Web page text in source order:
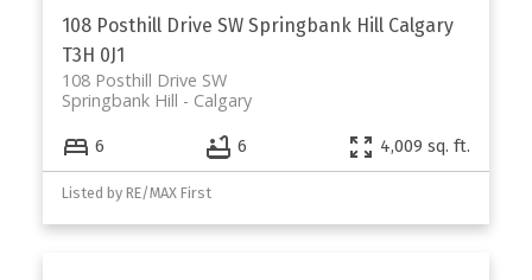
108 Posthill Drive SW Springbank Hill Calgary
T3H 0J1
108 Posthill Drive SW
Calgary
Springbank Hill
6 6 4,009 sq. ft.
Listed by RE/MAX First